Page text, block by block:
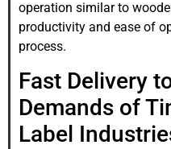
operation similar to
productivity and ease of
process.
Fast Delivery
Demands of
Label